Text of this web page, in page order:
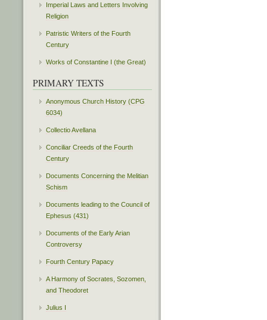
Imperial Laws and Letters Involving
Religion
Patristic Writers of the Fourth
Century
Works of Constantine I (the Great)
PRIMARY TEXTS
Anonymous Church History (CPG
6034)
Collectio Avellana
Conciliar Creeds of the Fourth
Century
Documents Concerning the Melitian
Schism
Documents leading to the Council of
Ephesus (431)
Documents of the Early Arian
Controversy
Fourth Century Papacy
A Harmony of Socrates, Sozomen,
and Theodoret
Julius I